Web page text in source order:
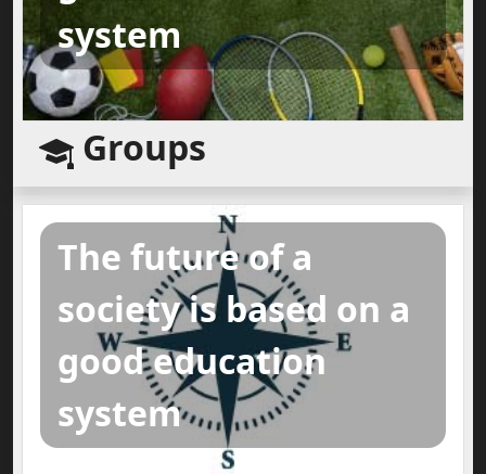
system
Groups
The future of a
society is based on a
good education
system